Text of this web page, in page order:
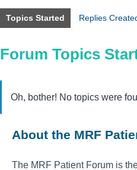
Topics Started Replies
Forum Topics
Oh, bother! No topics were
About the MRF
The MRF Patient Forum is